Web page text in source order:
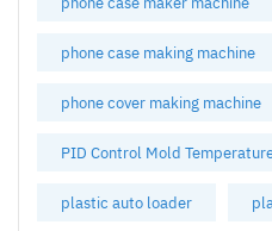
phone case making machine
phone cover making machine
PID Control Mold
plastic auto loader